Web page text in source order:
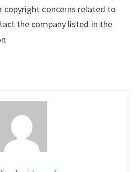
copyright concerns related to
the company listed in the